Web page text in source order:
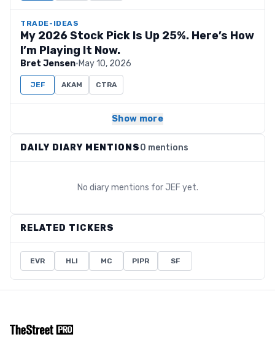
TRADE-IDEAS
My 2026 Stock Pick Is Up 25%. Here’s How
I’m Playing It Now.
Bret Jensen·May 10, 2026
JEF AKAM CTRA
Show more
DAILY DIARY MENTIONS0 mentions
No diary mentions for JEF yet.
RELATED TICKERS
EVR HLI MC PIPR SF